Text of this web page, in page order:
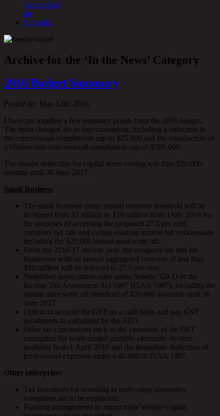
Archive for the ‘In the News’ Category
2016 Budget Summary
Posted on: May 12th, 2016
I have put together a few summary points form the 2016 budget.
The main changes are to superannuation, including a reduction in
the concessional contribution cap to $25,000 and the introduction of
a lifetime non-concessional contribution cap of $500,000.
The instant deduction for capital items costing less than $20,000
remains until 30 June 2017.
Small Business
The small business entity annual turnover threshold will be
increased from $2 million to $10 million from 1July 2016 for
the purposes of accessing the proposed 27.5 per cent
company tax rate and certain existing income tax concessions
including the $20,000 instant asset write off.
From the 2016-17 income year, the company tax rate for
businesses with an annual aggregated turnover of less than
$10 million will be reduced to 27.5 per cent.
Simplified depreciation rules under Subdiv 328-D of the
Income Tax Assessment Act 1997 (ITAA 1997), including the
instant asset write off threshold of $20,000 available until 30
June 2017
Option to account for GST on a cash basis and pay GST
instalments as calculated by the ATO
Other tax concessions such as the extension of the FBT
exemption for work-related portable electronic devices
available from 1 April 2016 and the immediate deduction of
professional expenses under s 40-880 of ITAA 1997.
Other enterprises
Tax incentives for investing in early-stage innovative
companies are to be expanded.
Funding arrangements to attract more venture capital